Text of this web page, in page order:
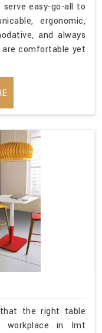
easy-go-all to
ergonomic,
and always
comfortable yet
the right table
in Imt